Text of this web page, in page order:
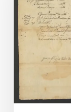
Servants